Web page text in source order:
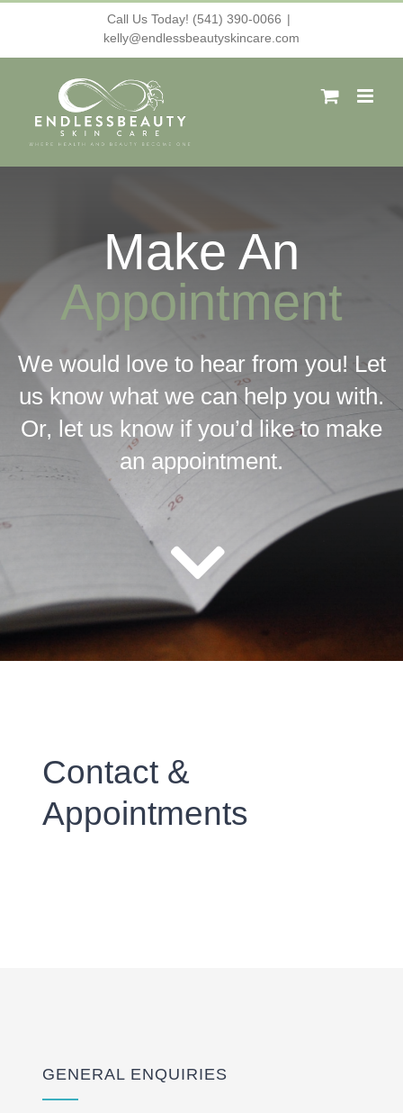
Call Us Today! (541) 390-0066 |
kelly@endlessbeautyskincare.com
Make An
Appointment
We would love to hear from you! Let
us know what we can help you with.
Or, let us know if you’d like to make
an appointment.
Contact &
Appointments
GENERAL ENQUIRIES